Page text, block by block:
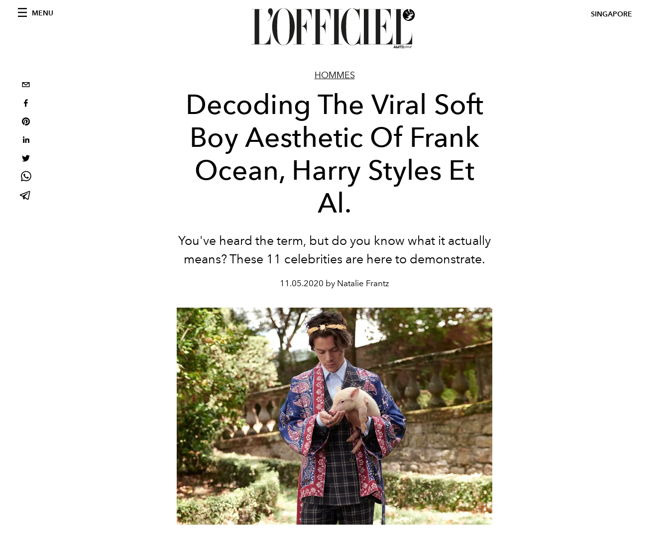
MENU SINGAPORE
HOMMES
Decoding The Viral Soft
Boy Aesthetic Of Frank
Ocean, Harry Styles Et
Al.
You've heard the term, but do you know what it actually
means? These 11 celebrities are here to demonstrate.
11.05.2020 by Natalie Frantz